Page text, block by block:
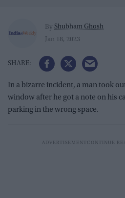
By Shubham Ghosh
Jan 18, 2023
In a bizarre incident, a man took
window after he got a note on his
parking in the wrong space.